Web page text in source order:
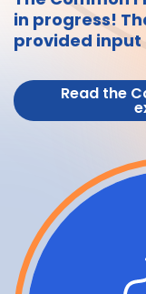
in progress!
provided input
Read the